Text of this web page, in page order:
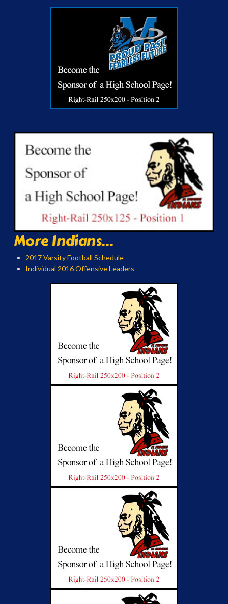
More Indians...
2017 Varsity Football Schedule
Individual 2016 Offensive Leaders